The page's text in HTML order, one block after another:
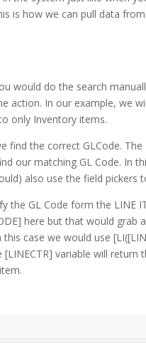
is how we can pull data
would do the search
action. In our example, we
only Inventory items.
find the correct GLCode.
our matching GL Code. In
also use the field pickers
the GL Code form the LINE
here but that would grab
case we would use
variable will